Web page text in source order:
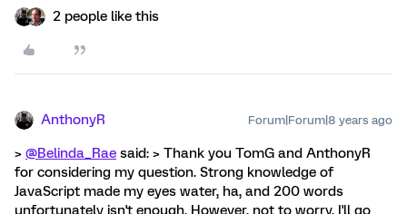
2 people like this
AnthonyR Forum|Forum|8 years ago
> @Belinda_Rae said: > Thank you TomG and AnthonyR
for considering my question. Strong knowledge of
JavaScript made my eyes water, ha, and 200 words
unfortunately isn't enough. However, not to worry, I'll go